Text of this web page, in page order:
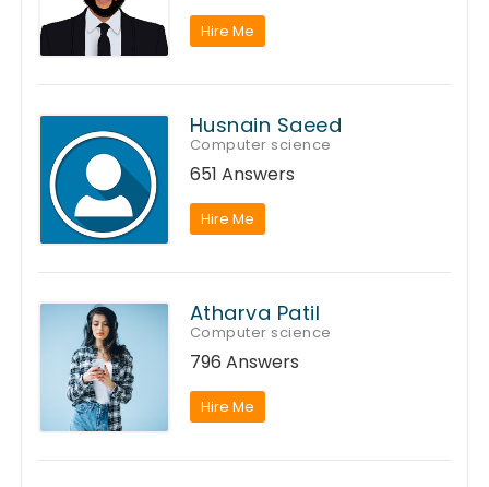
Hire Me
Husnain Saeed
Computer science
651 Answers
Hire Me
Atharva Patil
Computer science
796 Answers
Hire Me